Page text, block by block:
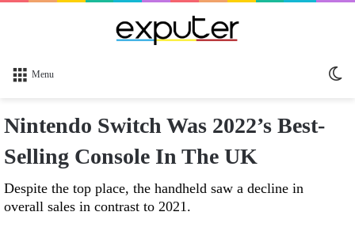
Menu
Nintendo Switch Was 2022’s Best-
Selling Console In The UK
Despite the top place, the handheld saw a decline in
overall sales in contrast to 2021.